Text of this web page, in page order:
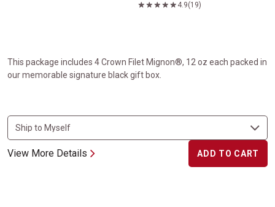
4.9(19)
This package includes 4 Crown Filet Mignon®, 12 oz each packed in
our memorable signature black gift box.
View More Details ADD TO CART